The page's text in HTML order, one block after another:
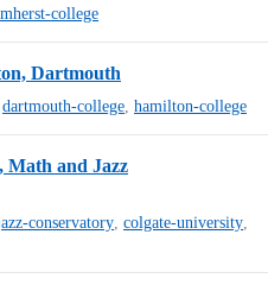
college
Dartmouth
dartmouth-college hamilton-college
Math and Jazz
conservatory, colgate-university,